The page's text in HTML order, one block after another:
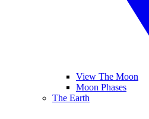
View The Moon
Moon Phases
The Earth